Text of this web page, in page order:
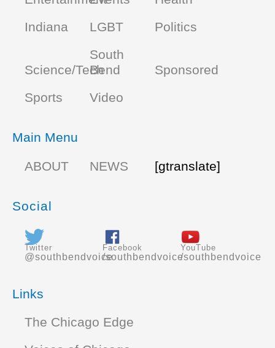
Indiana
LGBT Politics
Science/Tech
South
Bend
Sponsored
Sports
Video
Main Menu
ABOUT
NEWS [gtranslate]
Social
Twitter
@southbendvoice
Facebook
/southbendvoice
YouTube
/southbendvoice
Links
The Chicago Edge